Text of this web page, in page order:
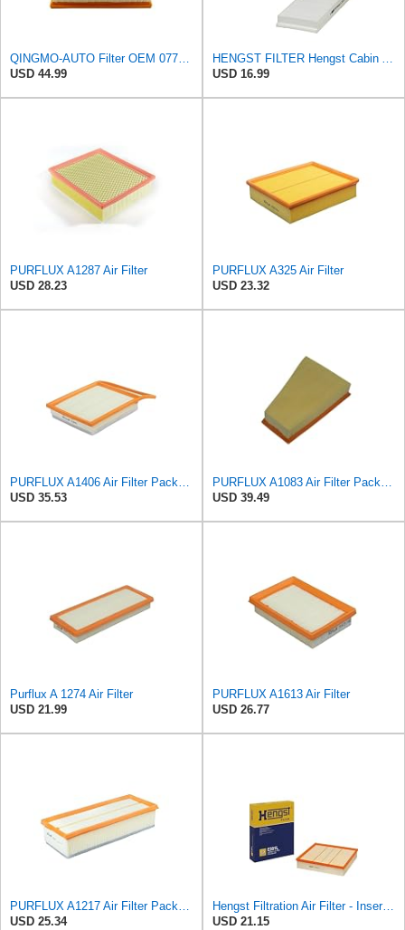
QINGMO-AUTO Filter OEM 077129620D
USD 44.99
HENGST FILTER Hengst Cabin Air Filter - Pollen - E1944LI-2
USD 16.99
PURFLUX A1287 Air Filter
USD 28.23
PURFLUX A325 Air Filter
USD 23.32
PURFLUX A1406 Air Filter Pack of 1
USD 35.53
PURFLUX A1083 Air Filter Pack of 1
USD 39.49
Purflux A 1274 Air Filter
USD 21.99
PURFLUX A1613 Air Filter
USD 26.77
PURFLUX A1217 Air Filter Pack of 1
USD 25.34
Hengst Filtration Air Filter - Insert - E381L
USD 21.15